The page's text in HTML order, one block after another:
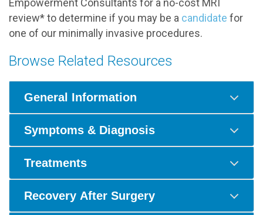
Empowerment Consultants for a no-cost MRI
review* to determine if you may be a candidate for
one of our minimally invasive procedures.
Browse Related Resources
General Information
Symptoms & Diagnosis
Treatments
Recovery After Surgery